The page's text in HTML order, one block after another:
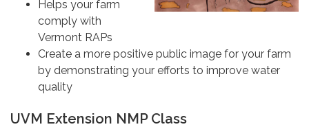
Helps your farm
comply with
Vermont RAPs
Create a more positive public image for your farm
by demonstrating your efforts to improve water
quality
UVM Extension NMP Class